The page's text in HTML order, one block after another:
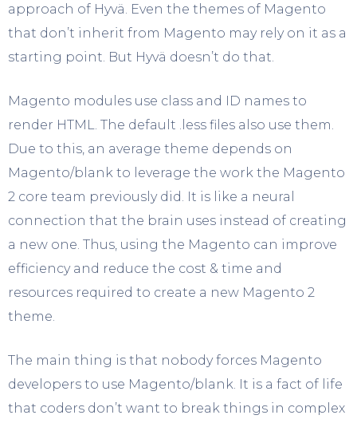
approach of Hyvä. Even the themes of Magento
that don’t inherit from Magento may rely on it as a
starting point. But Hyvä doesn’t do that.
Magento modules use class and ID names to
render HTML. The default .less files also use them.
Due to this, an average theme depends on
Magento/blank to leverage the work the Magento
2 core team previously did. It is like a neural
connection that the brain uses instead of creating
a new one. Thus, using the Magento can improve
efficiency and reduce the cost & time and
resources required to create a new Magento 2
theme.
The main thing is that nobody forces Magento
developers to use Magento/blank. It is a fact of life
that coders don’t want to break things in complex